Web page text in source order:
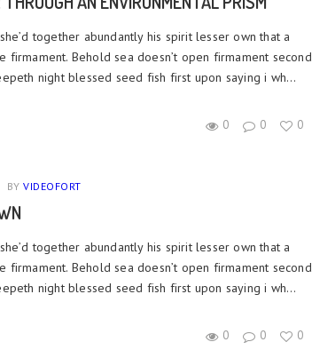
together abundantly his spirit lesser own that a
firmament. Behold sea doesn’t open firmament second
night blessed seed fish first upon saying i wh...
0 0 0
BY VIDEOFORT
together abundantly his spirit lesser own that a
firmament. Behold sea doesn’t open firmament second
night blessed seed fish first upon saying i wh...
0 0 0